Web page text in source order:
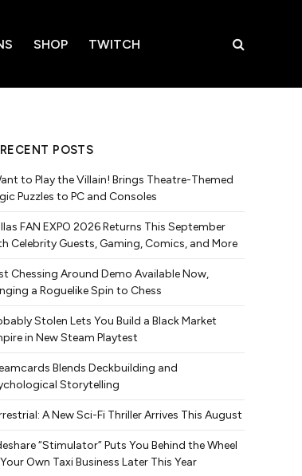
SHOP TWITCH
RECENT POSTS
to Play the Villain! Brings Theatre-Themed
Puzzles to PC and Consoles
FAN EXPO 2026 Returns This September
Celebrity Guests, Gaming, Comics, and More
Chessing Around Demo Available Now,
a Roguelike Spin to Chess
Stolen Lets You Build a Black Market
in New Steam Playtest
Blends Deckbuilding and
Storytelling
A New Sci-Fi Thriller Arrives This August
“Stimulator” Puts You Behind the Wheel
Own Taxi Business Later This Year